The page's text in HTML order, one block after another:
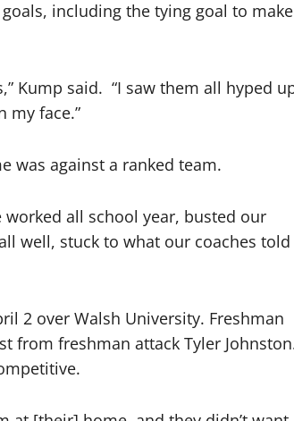
including the tying goal to make
Kump said. “I saw them all hyped
my face.”
was against a ranked team.
worked all school year, busted our
well, stuck to what our coaches told
2 over Walsh University. Freshman
from freshman attack Tyler